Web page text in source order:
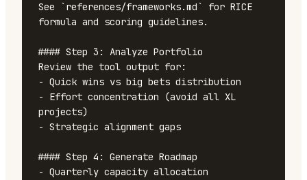
See `references/frameworks.md` for RICE
formula and scoring guidelines.
#### Step 3: Analyze Portfolio
Review the tool output for:
- Quick wins vs big bets distribution
- Effort concentration (avoid all XL
projects)
- Strategic alignment gaps
#### Step 4: Generate Roadmap
- Quarterly capacity allocation